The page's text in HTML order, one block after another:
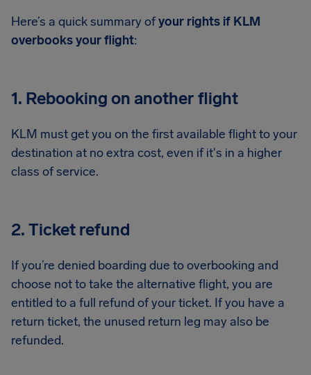
Here’s a quick summary ofyour rights if KLM
overbooks your flight:
1. Rebooking on another flight
KLM must get you on the first available flight to your
destination at no extra cost, even if it's in a higher
class of service.
2. Ticket refund
If you’re denied boarding due to overbooking and
choose not to take the alternative flight, you are
entitled to a full refund of your ticket. If you have a
return ticket, the unused return leg may also be
refunded.